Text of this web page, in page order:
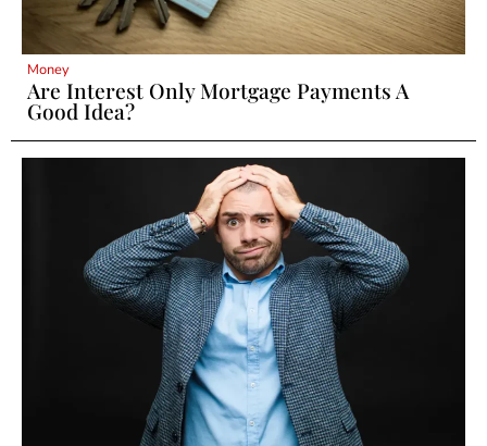
Money
Are Interest Only Mortgage Payments A
Good Idea?